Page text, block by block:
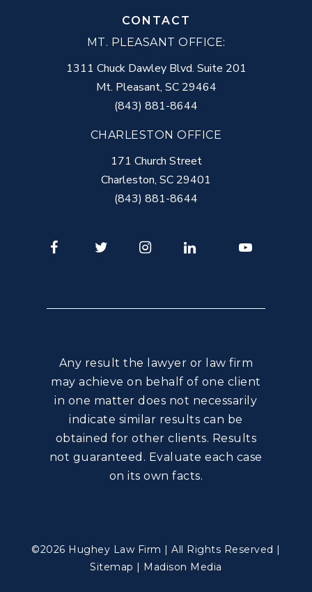
CONTACT
MT. PLEASANT OFFICE:
1311 Chuck Dawley Blvd. Suite 201
Mt. Pleasant, SC 29464
(843) 881-8644
CHARLESTON OFFICE
171 Church Street
Charleston, SC 29401
(843) 881-8644
FacebookTwitter InstagramLinkedIn
Any result the lawyer or law firm
may achieve on behalf of one client
in one matter does not necessarily
indicate similar results can be
obtained for other clients. Results
not guaranteed. Evaluate each case
on its own facts.
©2026 Hughey Law Firm | All Rights Reserved |
Sitemap | Madison Media